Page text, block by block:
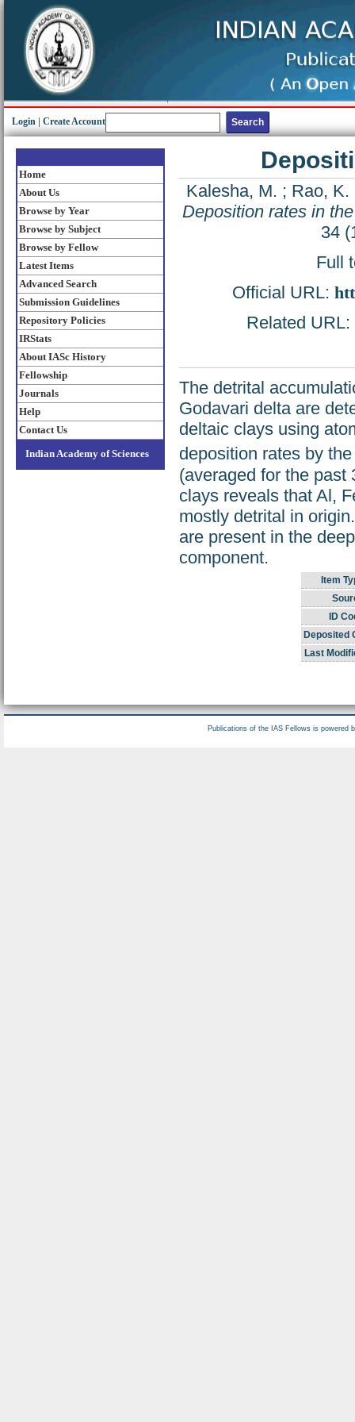
Login Create Account
Home
About Us
Browse by Year
Browse by Subject
Browse by Fellow
Latest Items
Advanced Search
Submission Guidelines
Repository Policies
IRStats
About IASc History
Fellowship
Journals
Help
Contact Us
Indian Academy of Sciences
Kalesha, M. ; Rao, K.
Deposition rates in
34
Full
Official URL:
Related
The detrital
Godavari delta are
deltaic clays using
deposition rates by
(averaged for the past
clays reveals that Al,
mostly detrital in
are present in the
component.
Item
ID
Deposited
Last
Publications of the IAS Fellows is powered